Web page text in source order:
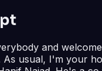
and
As usual, I'm your